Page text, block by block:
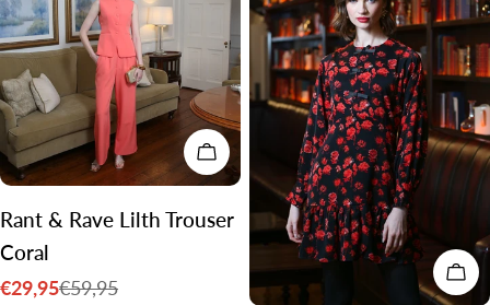
CHOOSE OPTIONS
Rant & Rave Lilth Trouser
Coral
Sale
€29,95
Regular€59,95